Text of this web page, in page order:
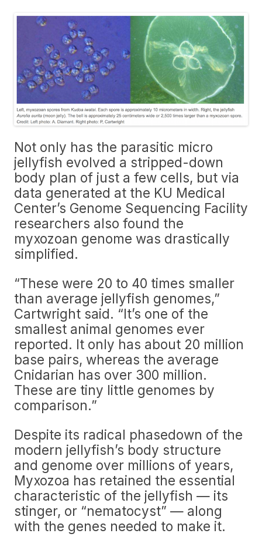
Not only has the parasitic micro
jellyfish evolved a stripped-down
body plan of just a few cells, but via
data generated at the KU Medical
Center’s Genome Sequencing Facility
researchers also found the
myxozoan genome was drastically
simplified.
“These were 20 to 40 times smaller
than average jellyfish genomes,”
Cartwright said. “It’s one of the
smallest animal genomes ever
reported. It only has about 20 million
base pairs, whereas the average
Cnidarian has over 300 million.
These are tiny little genomes by
comparison.”
Despite its radical phasedown of the
modern jellyfish’s body structure
and genome over millions of years,
Myxozoa has retained the essential
characteristic of the jellyfish — its
stinger, or “nematocyst” — along
with the genes needed to make it.